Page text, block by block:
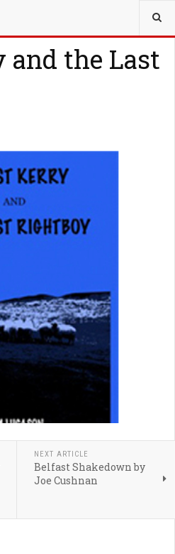
and the Last
NEXT ARTICLE
Belfast Shakedown by
Joe Cushnan